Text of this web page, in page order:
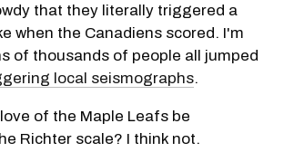
that they literally triggered a
when the Canadiens scored. I'm
of thousands of people all jumped
local seismographs.
of the Maple Leafs be
Richter scale? I think not.